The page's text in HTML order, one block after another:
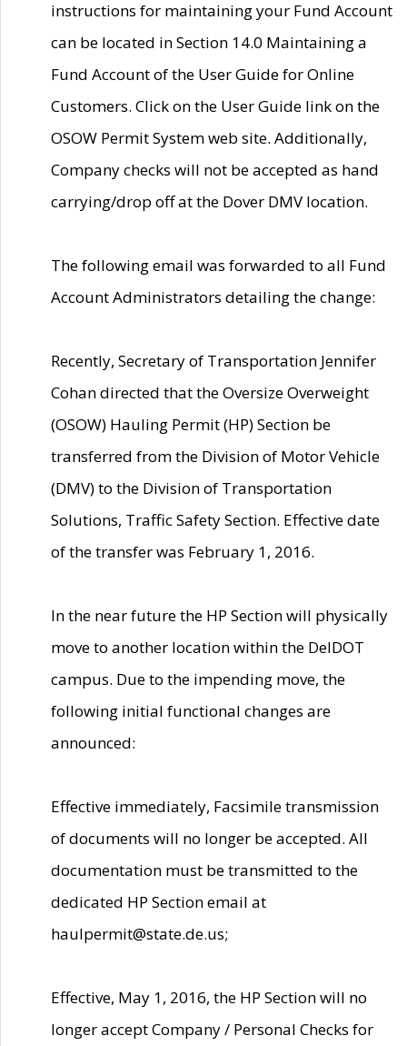
instructions for maintaining your Fund Account
can be located in Section 14.0 Maintaining a
Fund Account of the User Guide for Online
Customers. Click on the User Guide link on the
OSOW Permit System web site. Additionally,
Company checks will not be accepted as hand
carrying/drop off at the Dover DMV location.
The following email was forwarded to all Fund
Account Administrators detailing the change:
Recently, Secretary of Transportation Jennifer
Cohan directed that the Oversize Overweight
(OSOW) Hauling Permit (HP) Section be
transferred from the Division of Motor Vehicle
(DMV) to the Division of Transportation
Solutions, Traffic Safety Section. Effective date
of the transfer was February 1, 2016.
In the near future the HP Section will physically
move to another location within the DelDOT
campus. Due to the impending move, the
following initial functional changes are
announced:
Effective immediately, Facsimile transmission
of documents will no longer be accepted. All
documentation must be transmitted to the
dedicated HP Section email at
haulpermit@state.de.us;
Effective, May 1, 2016, the HP Section will no
longer accept Company / Personal Checks for